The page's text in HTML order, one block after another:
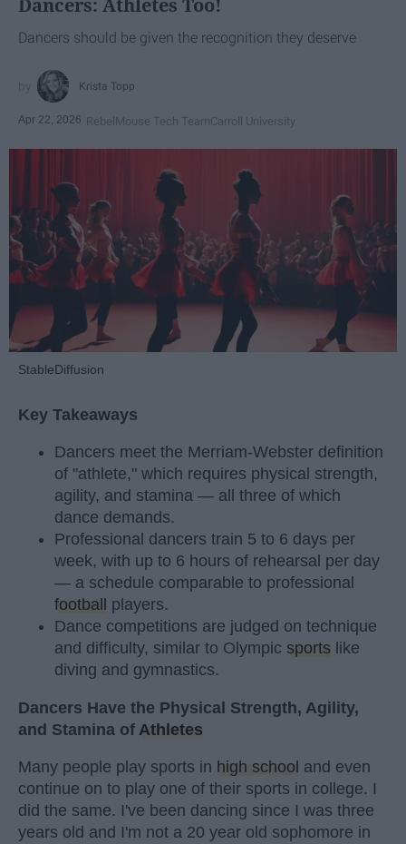
Dancers: Athletes Too!
Dancers should be given the recognition they deserve
Krista Topp
Apr 22, 2026 RebelMouse Tech TeamCarroll University
StableDiffusion
Key Takeaways
Dancers meet the Merriam-Webster definition
of "athlete," which requires physical strength,
agility, and stamina — all three of which
dance demands.
Professional dancers train 5 to 6 days per
week, with up to 6 hours of rehearsal per day
— a schedule comparable to professional
football
players.
Dance competitions are judged on technique
and difficulty, similar to Olympic sports like
diving and gymnastics.
Dancers Have the Physical Strength, Agility,
and Stamina of Athletes
Many people play sports in high school and even
continue on to play one of their sports in college. I
did the same. I've been dancing since I was three
years old and I'm not a 20 year old sophomore in